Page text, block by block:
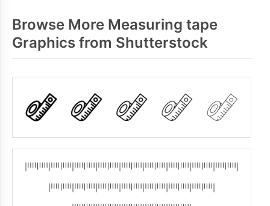
Browse More Measuring tape
Graphics from Shutterstock